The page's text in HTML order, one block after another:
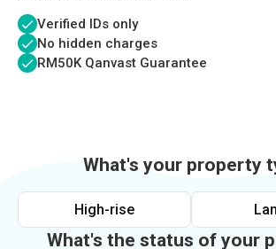
Verified IDs only
No hidden charges
RM50K Qanvast Guarantee
What's your property
High-rise
What's the status of your